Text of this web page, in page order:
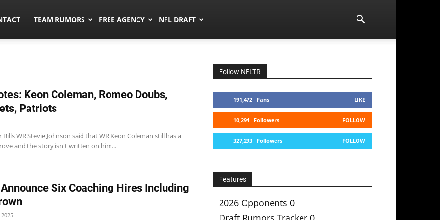
TEAM RUMORS FREE AGENCY NFL DRAFT
Keon Coleman, Romeo Doubs,
Patriots
Bills WR Stevie Johnson said that WR Keon Coleman still has a
and the story isn't written on him...
Six Coaching Hires Including
Follow NFLTR
191,472 Fans LIKE
10,294 Followers FOLLOW
327,293 Followers FOLLOW
Features
2026 Opponents 0
Draft Rumors Tracker 0